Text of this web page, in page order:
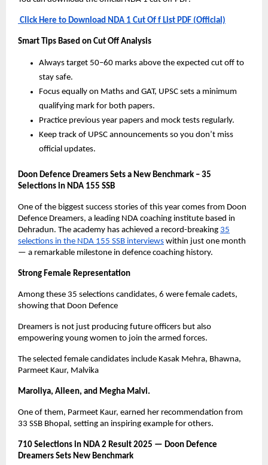
Click Here to Download NDA 1 Cut Of f List PDF (Official)
Smart Tips Based on Cut Off Analysis
Always target 50–60 marks above the expected cut off to
stay safe.
Focus equally on Maths and GAT, UPSC sets a minimum
qualifying mark for both papers.
Practice previous year papers and mock tests regularly.
Keep track of UPSC announcements so you don’t miss
official updates.
Doon Defence Dreamers Sets a New Benchmark – 35
Selections in NDA 155 SSB
One of the biggest success stories of this year comes from Doon
Defence Dreamers, a leading NDA coaching institute based in
Dehradun. The academy has achieved a record-breaking 35
selections in the NDA 155 SSB interviews within just one month
— a remarkable milestone in defence coaching history.
Strong Female Representation
Among these 35 selections candidates, 6 were female cadets,
showing that Doon Defence
Dreamers is not just producing future officers but also
empowering young women to join the armed forces.
The selected female candidates include Kasak Mehra, Bhawna,
Parmeet Kaur, Malvika
Maroliya, Aileen, and Megha Malvi.
One of them, Parmeet Kaur, earned her recommendation from
33 SSB Bhopal, setting an inspiring example for others.
710 Selections in NDA 2 Result 2025 — Doon Defence
Dreamers Sets New Benchmark